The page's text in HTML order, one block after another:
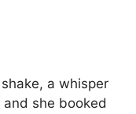
a whisper
she booked